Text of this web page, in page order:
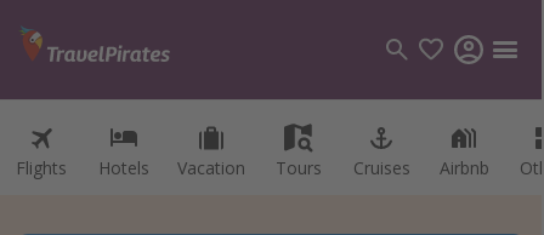
Flights Hotels Vacation Tours Cruises Airbnb
Categories